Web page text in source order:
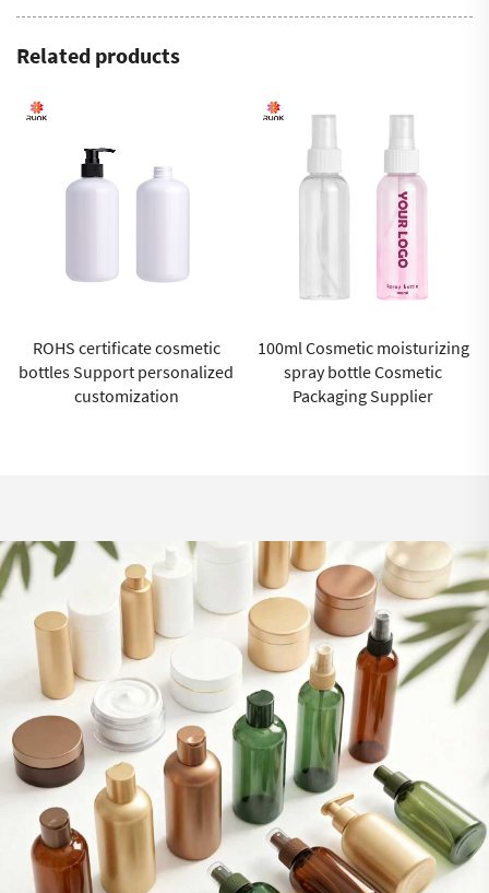
Related products
100ml Cosmetic moisturizing
spray bottle Cosmetic
Packaging Supplier
luxury cosmetic
wholesale
cosmetic